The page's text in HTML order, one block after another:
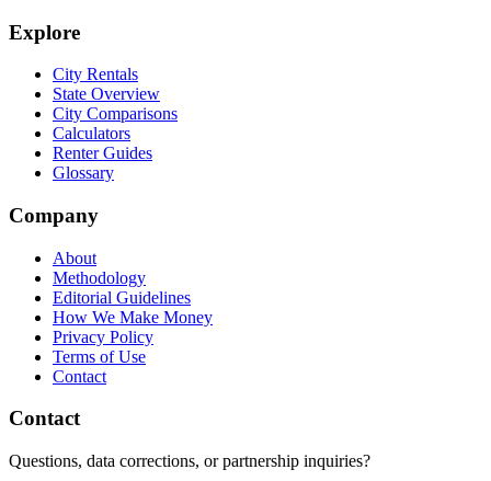
Explore
City Rentals
State Overview
City Comparisons
Calculators
Renter Guides
Glossary
Company
About
Methodology
Editorial Guidelines
How We Make Money
Privacy Policy
Terms of Use
Contact
Contact
Questions, data corrections, or partnership inquiries?